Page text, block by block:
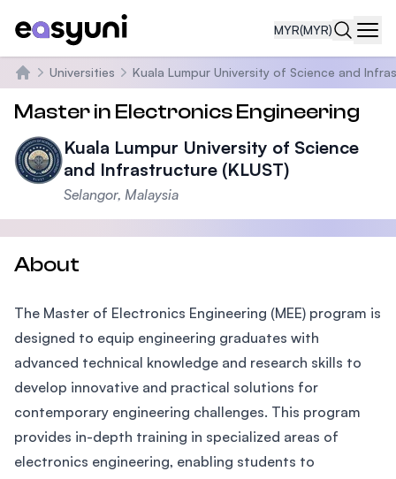
MYR(MYR)
Home
Universities Kuala Lumpur University of Science and
Master in Electronics Engineering
Kuala Lumpur University of Science
and Infrastructure (KLUST)
Selangor, Malaysia
About
The Master of Electronics Engineering (MEE) program is
designed to equip engineering graduates with
advanced technical knowledge and research skills to
develop innovative and practical solutions for
contemporary engineering challenges. This program
provides in-depth training in specialized areas of
electronics engineering, enabling students to